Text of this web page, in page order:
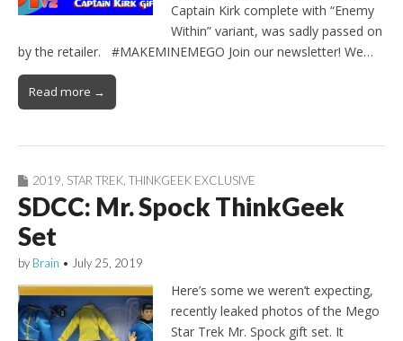
Captain Kirk complete with “Enemy
Within” variant, was sadly passed on
by the retailer. #MAKEMINEMEGO Join our newsletter! We…
Read more →
2019 STAR TREK THINKGEEK EXCLUSIVE
SDCC: Mr. Spock ThinkGeek
Set
by Brain • July 25, 2019
Here’s some we weren’t expecting,
recently leaked photos of the Mego
Star Trek Mr. Spock gift set. It